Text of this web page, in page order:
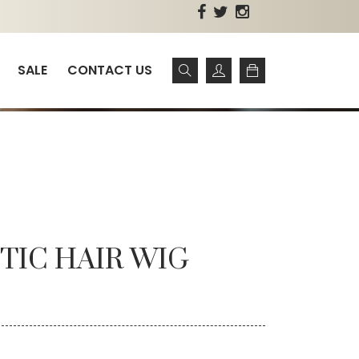
SALE CONTACT US
HAIR WIG